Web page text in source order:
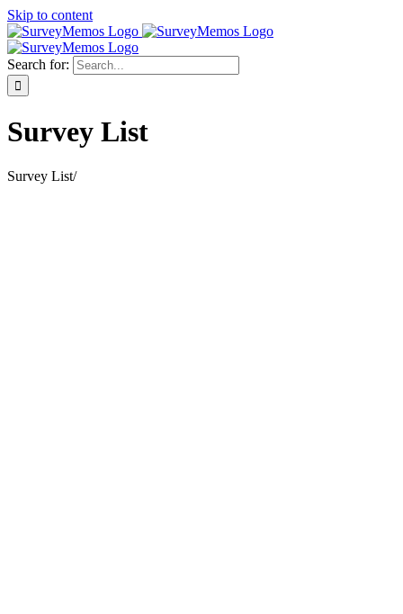
Skip to content
Search for:
Survey List
Survey List/